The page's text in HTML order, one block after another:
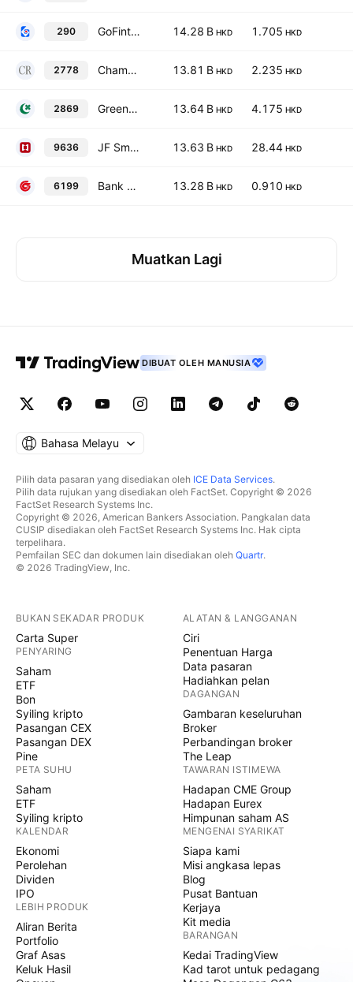
290 GoFintech Quantum Innovation Limited 14.28 B HKD 1.705 HKD
2778 Champion Real Estate Investment Trust 13.81 B HKD 2.235 HKD
2869 Greentown Service Group Co. Ltd. 13.64 B HKD 4.175 HKD
9636 JF SmartInvest Holdings Ltd 13.63 B HKD 28.44 HKD
6199 Bank of Guizhou Co. Ltd. Class H 13.28 B HKD 0.910 HKD
Muatkan Lagi
DIBUAT OLEH MANUSIA
Bahasa Melayu
Pilih data pasaran yang disediakan oleh ICE Data Services.
Pilih data rujukan yang disediakan oleh FactSet. Copyright © 2026
FactSet Research Systems Inc.
Copyright © 2026, American Bankers Association. Pangkalan data
CUSIP disediakan oleh FactSet Research Systems Inc. Hak cipta
terpelihara.
Pemfailan SEC dan dokumen lain disediakan oleh Quartr.
© 2026 TradingView, Inc.
BUKAN SEKADAR PRODUK
Carta Super
PENYARING
Saham
ETF
Bon
Syiling kripto
Pasangan CEX
Pasangan DEX
Pine
PETA SUHU
Saham
ETF
Syiling kripto
KALENDAR
Ekonomi
Perolehan
Dividen
IPO
LEBIH PRODUK
Aliran Berita
Portfolio
Graf Asas
Keluk Hasil
ALATAN & LANGGANAN
Ciri
Penentuan Harga
Data pasaran
Hadiahkan pelan
DAGANGAN
Gambaran keseluruhan
Broker
Perbandingan broker
The Leap
TAWARAN ISTIMEWA
Hadapan CME Group
Hadapan Eurex
Himpunan saham AS
MENGENAI SYARIKAT
Siapa kami
Misi angkasa lepas
Blog
Pusat Bantuan
Kerjaya
Kit media
BARANGAN
Kedai TradingView
Kad tarot untuk pedagang